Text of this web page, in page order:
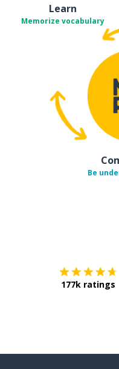
Learn
Memorize vocabulary
Be
177k ratings